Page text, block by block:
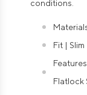
conditions.
Fit | Slim
Flatlock